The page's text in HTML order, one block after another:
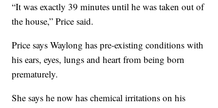
“It was exactly 39 minutes until he was taken out of
the house,” Price said.
Price says Waylong has pre-existing conditions with
his ears, eyes, lungs and heart from being born
prematurely.
She says he now has chemical irritations on his